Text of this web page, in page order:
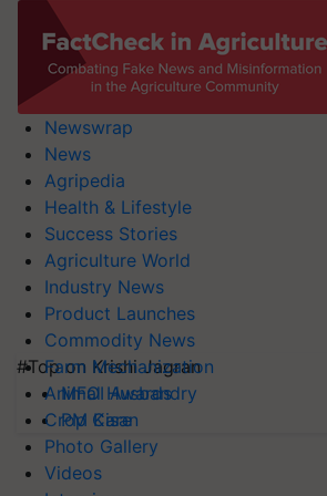
Newswrap
News
Agripedia
Health & Lifestyle
Success Stories
Agriculture World
Industry News
Product Launches
Commodity News
Farm Mechanization
Animal Husbandry
Crop Care
Photo Gallery
Videos
#Top on Krishi Jagran
MFOI Awards
PM Kisan